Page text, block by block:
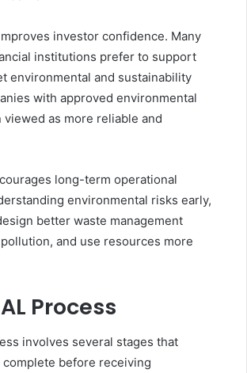
investor confidence. Many
institutions prefer to support
environmental and sustainability
with approved environmental
as more reliable and
long-term operational
environmental risks early,
better waste management
and use resources more
Process
involves several stages that
before receiving